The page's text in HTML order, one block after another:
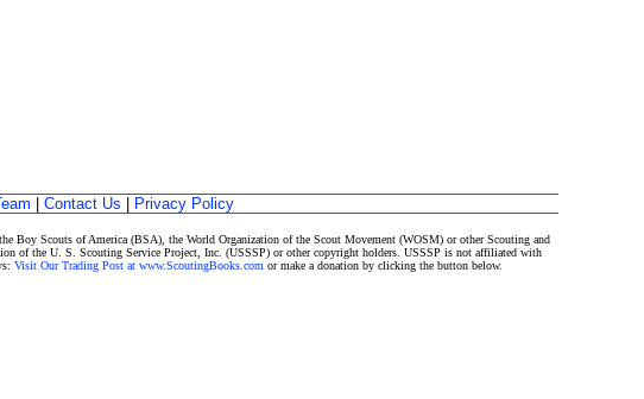
Contact Us Privacy Policy
Boy Scouts of America (BSA), the World Organization of the Scout Movement (WOSM) or other Scouting and
of the U. S. Scouting Service Project, Inc. (USSSP) or other copyright holders. USSSP is not affiliated with
Visit Our Trading Post at www.ScoutingBooks.com or make a donation by clicking the button below.